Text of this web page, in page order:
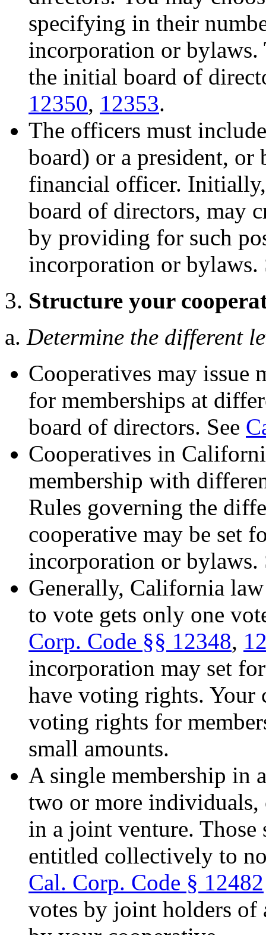
specifying in their
incorporation or bylaws.
the initial board of
12350, 12353.
The officers must
board) or a president, or
financial officer.
board of directors, may
by providing for such
incorporation or bylaws.
3. Structure your
a. Determine the different
Cooperatives may issue
for memberships at
board of directors. See
Cooperatives in
membership with
Rules governing the
cooperative may be set
incorporation or bylaws.
Generally, California
to vote gets only one
Corp. Code §§ 12348,
incorporation may set
have voting rights. Your
voting rights for
small amounts.
A single membership in
two or more individuals,
in a joint venture. Those
entitled collectively to
Cal. Corp. Code § 12482
votes by joint holders of